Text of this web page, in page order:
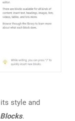
style and
.